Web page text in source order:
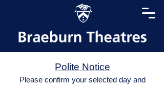
Polite Notice
Please confirm your selected day and